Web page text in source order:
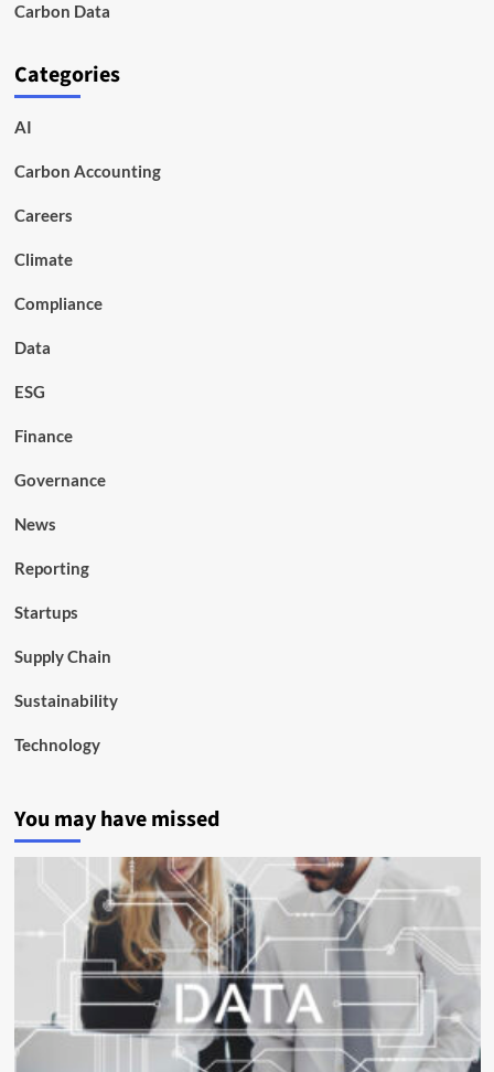
Carbon Data
Categories
AI
Carbon Accounting
Careers
Climate
Compliance
Data
ESG
Finance
Governance
News
Reporting
Startups
Supply Chain
Sustainability
Technology
You may have missed